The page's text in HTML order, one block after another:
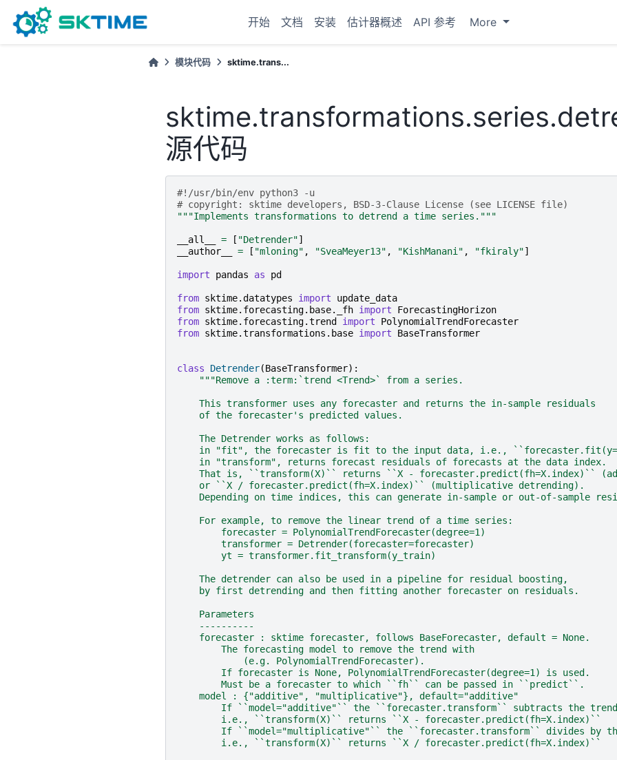
开始 文档 安装 估计器概述 API 参考 More
模块代码 sktime.trans...
源代码
#!/usr/bin/env python3 -u
# copyright: sktime developers, BSD-3-Clause License (see LICENSE file)
"""Implements transformations to detrend a time series."""
__all__ = [ "Detrender"]
__author__
= [ "mloning" , "SveaMeyer13" , "KishManani" , "fkiraly"]
import pandas as pd
from sktime.datatypes import
update_data
from sktime.forecasting.base._fh import
ForecastingHorizon
from sktime.forecasting.trend import
PolynomialTrendForecaster
from sktime.transformations.base import BaseTransformer
class Detrender(BaseTransformer):
"""Remove a :term:`trend <Trend>` from a series.
    This transformer uses any forecaster and returns the in-sample residuals
    of the forecaster's predicted values.
    The Detrender works as follows:
in "fit", the forecaster is fit to the input data, i.e.,
    in "transform", returns forecast residuals of forecasts at the data index.
That is, ``transform(X)`` returns ``X - forecaster.predict(fh=X.index)``
    or ``X / forecaster.predict(fh=X.index)`` (multiplicative detrending).
Depending on time indices, this can generate in-sample or out-of-sample
    For example, to remove the linear trend of a time series:
        forecaster = PolynomialTrendForecaster(degree=1)
        transformer = Detrender(forecaster=forecaster)
        yt = transformer.fit_transform(y_train)
    The detrender can also be used in a pipeline for residual boosting,
    by first detrending and then fitting another forecaster on residuals.
    Parameters
    ----------
    forecaster : sktime forecaster, follows BaseForecaster, default = None.
        The forecasting model to remove the trend with
            (e.g. PolynomialTrendForecaster).
        If forecaster is None, PolynomialTrendForecaster(degree=1) is used.
        Must be a forecaster to which ``fh`` can be passed in ``predict``.
    model : {"additive", "multiplicative"}, default="additive"
If ``model="additive"`` the ``forecaster.transform`` subtracts the
        i.e., ``transform(X)`` returns ``X - forecaster.predict(fh=X.index)``
If ``model="multiplicative"`` the ``forecaster.transform`` divides by
        i.e., ``transform(X)`` returns ``X / forecaster.predict(fh=X.index)``